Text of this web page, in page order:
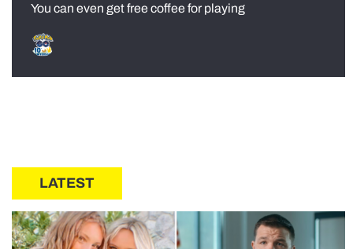
You can even get free coffee for playing
LATEST